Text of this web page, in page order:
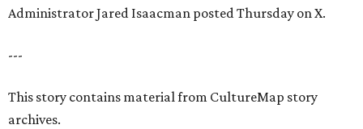
Administrator Jared Isaacman posted Thursday on X.
---
This story contains material from CultureMap story
archives.